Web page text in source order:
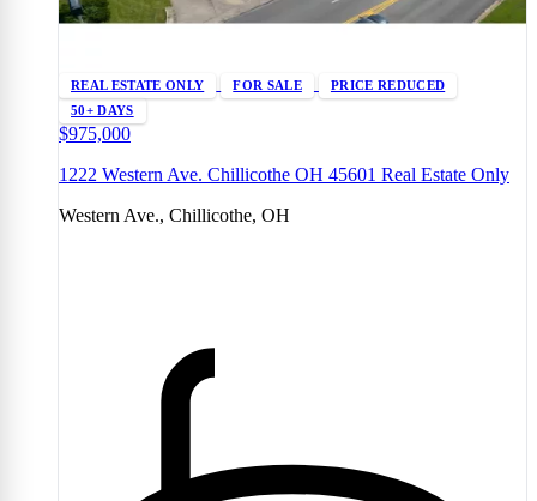
REAL ESTATE ONLY FOR SALE
PRICE REDUCED
50+ DAYS
$975,000
1222 Western Ave. Chillicothe OH 45601 Real Estate Only
Western Ave., Chillicothe, OH